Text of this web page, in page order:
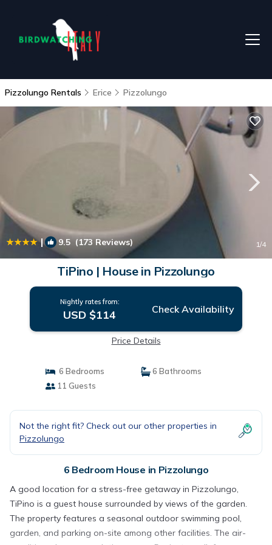
Pizzolungo Rentals Erice Pizzolungo
| 9.5 (173 Reviews) 1/4
TiPino | House in Pizzolungo
Nightly rates from:
USD $114 Check Availability
Price Details
6 Bedrooms
6 Bathrooms
11 Guests
Not the right fit? Check out our other properties in
Pizzolungo
6 Bedroom House in Pizzolungo
A good location for a stress-free getaway in Pizzolungo,
TiPino is a guest house surrounded by views of the garden.
The property features a seasonal outdoor swimming pool,
garden, and parking on-site among other facilities. The air-